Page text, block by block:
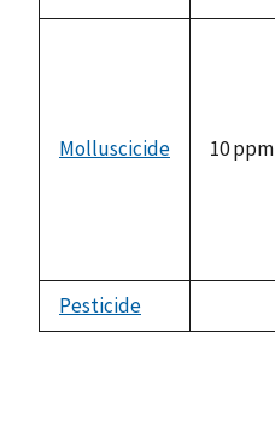
Molluscicide 10 ppm
Pesticide